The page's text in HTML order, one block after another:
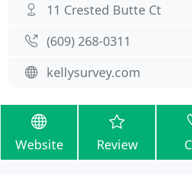
11 Crested Butte Ct
(609) 268-0311
kellysurvey.com
Website Review